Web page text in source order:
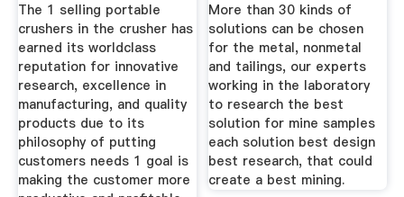
The 1 selling portable
crushers in the crusher has
earned its worldclass
reputation for innovative
research, excellence in
manufacturing, and quality
products due to its
philosophy of putting
customers needs 1 goal is
making the customer more
More than 30 kinds of
solutions can be chosen
for the metal, nonmetal
and tailings, our experts
working in the laboratory
to research the best
solution for mine samples
each solution best design
best research, that could
create a best mining.